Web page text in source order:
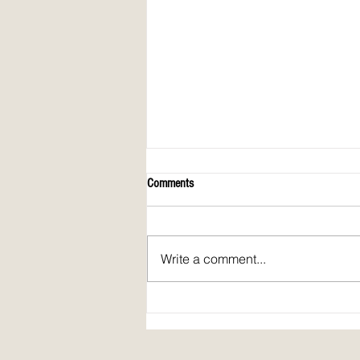
Comments
Write a comment...